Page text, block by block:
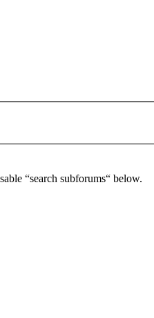
“search subforums“ below.